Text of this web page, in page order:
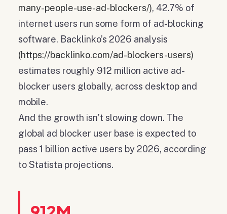
many-people-use-ad-blockers/), 42.7% of
internet users run some form of ad-blocking
software. Backlinko’s 2026 analysis
(https://backlinko.com/ad-blockers-users)
estimates roughly 912 million active ad-
blocker users globally, across desktop and
mobile.
And the growth isn’t slowing down. The
global ad blocker user base is expected to
pass 1 billion active users by 2026, according
to Statista projections.